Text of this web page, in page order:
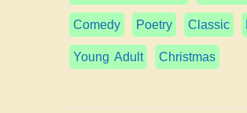
Comedy Poetry Classic
Young Adult Christmas